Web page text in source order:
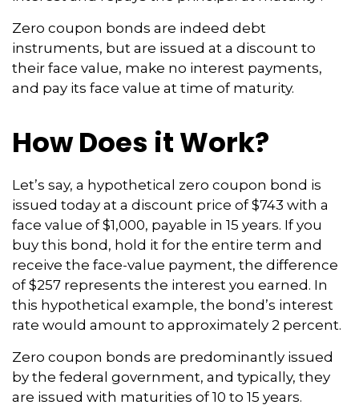
Zero coupon bonds are indeed debt
instruments, but are issued at a discount to
their face value, make no interest payments,
and pay its face value at time of maturity.
How Does it Work?
Let’s say, a hypothetical zero coupon bond is
issued today at a discount price of $743 with a
face value of $1,000, payable in 15 years. If you
buy this bond, hold it for the entire term and
receive the face-value payment, the difference
of $257 represents the interest you earned. In
this hypothetical example, the bond’s interest
rate would amount to approximately 2 percent.
Zero coupon bonds are predominantly issued
by the federal government, and typically, they
are issued with maturities of 10 to 15 years.